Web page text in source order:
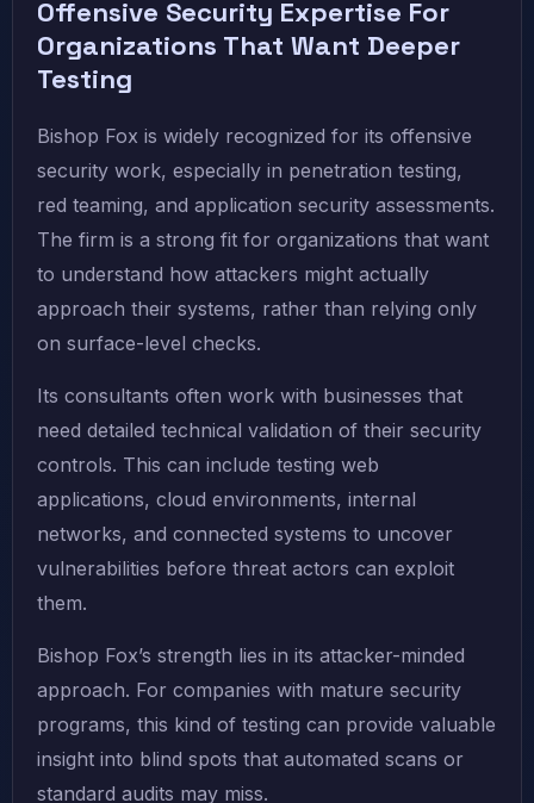
Offensive Security Expertise For
Organizations That Want Deeper
Testing
Bishop Fox is widely recognized for its offensive
security work, especially in penetration testing,
red teaming, and application security assessments.
The firm is a strong fit for organizations that want
to understand how attackers might actually
approach their systems, rather than relying only
on surface-level checks.
Its consultants often work with businesses that
need detailed technical validation of their security
controls. This can include testing web
applications, cloud environments, internal
networks, and connected systems to uncover
vulnerabilities before threat actors can exploit
them.
Bishop Fox’s strength lies in its attacker-minded
approach. For companies with mature security
programs, this kind of testing can provide valuable
insight into blind spots that automated scans or
standard audits may miss.